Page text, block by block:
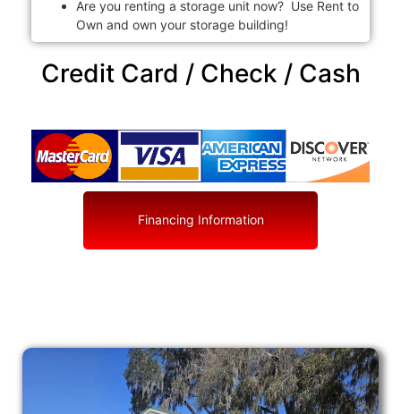
Are you renting a storage unit now? Use Rent to
Own and own your storage building!
Credit Card / Check / Cash
Financing Information